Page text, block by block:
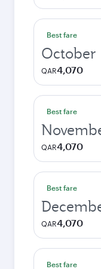
Best fare
October
QAR4,070
Best fare
QAR4,070
Best fare
QAR4,070
Best fare